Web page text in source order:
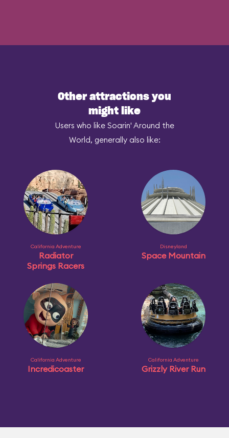
Other attractions you
might like
Users who like Soarin' Around the
World, generally also like:
California Adventure
Radiator
Springs Racers
Disneyland
Space Mountain
California Adventure
Incredicoaster
California Adventure
Grizzly River Run